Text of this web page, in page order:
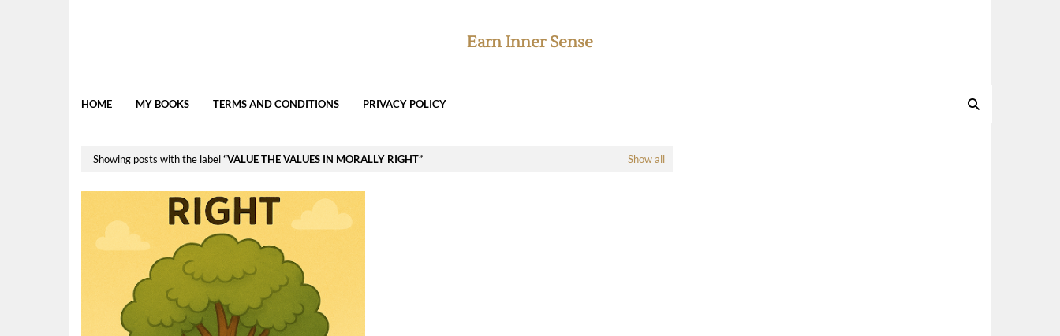
Earn Inner Sense
HOME MY BOOKS TERMS AND CONDITIONS PRIVACY POLICY
Showing posts with the label VALUE THE VALUES IN MORALLY RIGHT Show all